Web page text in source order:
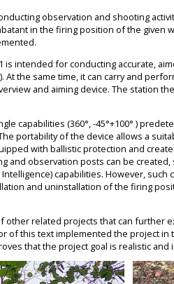
observation and shooting
in the firing position of the given
is intended for conducting accurate,
At the same time, it can carry and
and aiming device. The station
capabilities (360°, -45°+100° )
portability of the device allows a
with ballistic protection and
and observation posts can be
capabilities. However,
and uninstallation of the firing
other related projects that can further
of this text implemented the project
that the project goal is realistic and